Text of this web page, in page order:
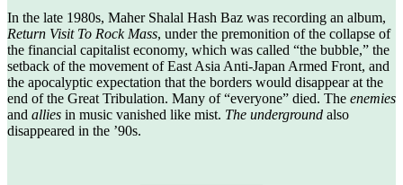
In the late 1980s, Maher Shalal Hash Baz was recording an album,
Return Visit To Rock Mass, under the premonition of the collapse of
the financial capitalist economy, which was called “the bubble,” the
setback of the movement of East Asia Anti-Japan Armed Front, and
the apocalyptic expectation that the borders would disappear at the
end of the Great Tribulation. Many of “everyone” died. The enemies
and allies in music vanished like mist. The underground also
disappeared in the ’90s.